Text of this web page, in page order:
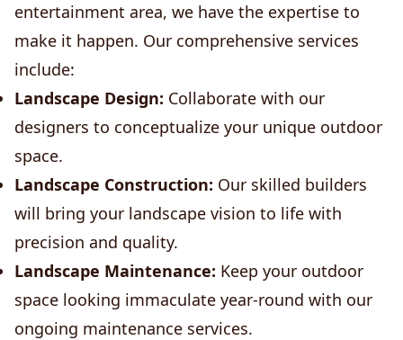
entertainment area, we have the expertise to
make it happen. Our comprehensive services
include:
Landscape Design: Collaborate with our
designers to conceptualize your unique outdoor
space.
Landscape Construction: Our skilled builders
will bring your landscape vision to life with
precision and quality.
Landscape Maintenance: Keep your outdoor
space looking immaculate year-round with our
ongoing maintenance services.